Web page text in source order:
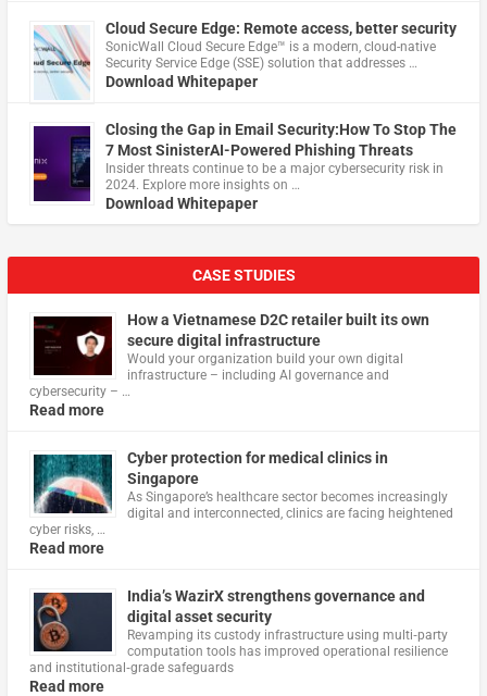
Cloud Secure Edge: Remote access, better security
​SonicWall Cloud Secure Edge™ is a modern, cloud-native
Security Service Edge (SSE) solution that addresses …
Download Whitepaper
Closing the Gap in Email Security:How To Stop The
7 Most SinisterAI-Powered Phishing Threats
Insider threats continue to be a major cybersecurity risk in
2024. Explore more insights on …
Download Whitepaper
CASE STUDIES
How a Vietnamese D2C retailer built its own
secure digital infrastructure
Would your organization build your own digital
infrastructure – including AI governance and
cybersecurity – …
Read more
Cyber protection for medical clinics in
Singapore
As Singapore’s healthcare sector becomes increasingly
digital and interconnected, clinics are facing heightened
cyber risks, …
Read more
India’s WazirX strengthens governance and
digital asset security
Revamping its custody infrastructure using multi‑party
computation tools has improved operational resilience
and institutional‑grade safeguards
Read more